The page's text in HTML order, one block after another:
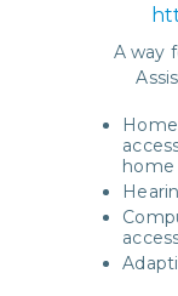
A way
home